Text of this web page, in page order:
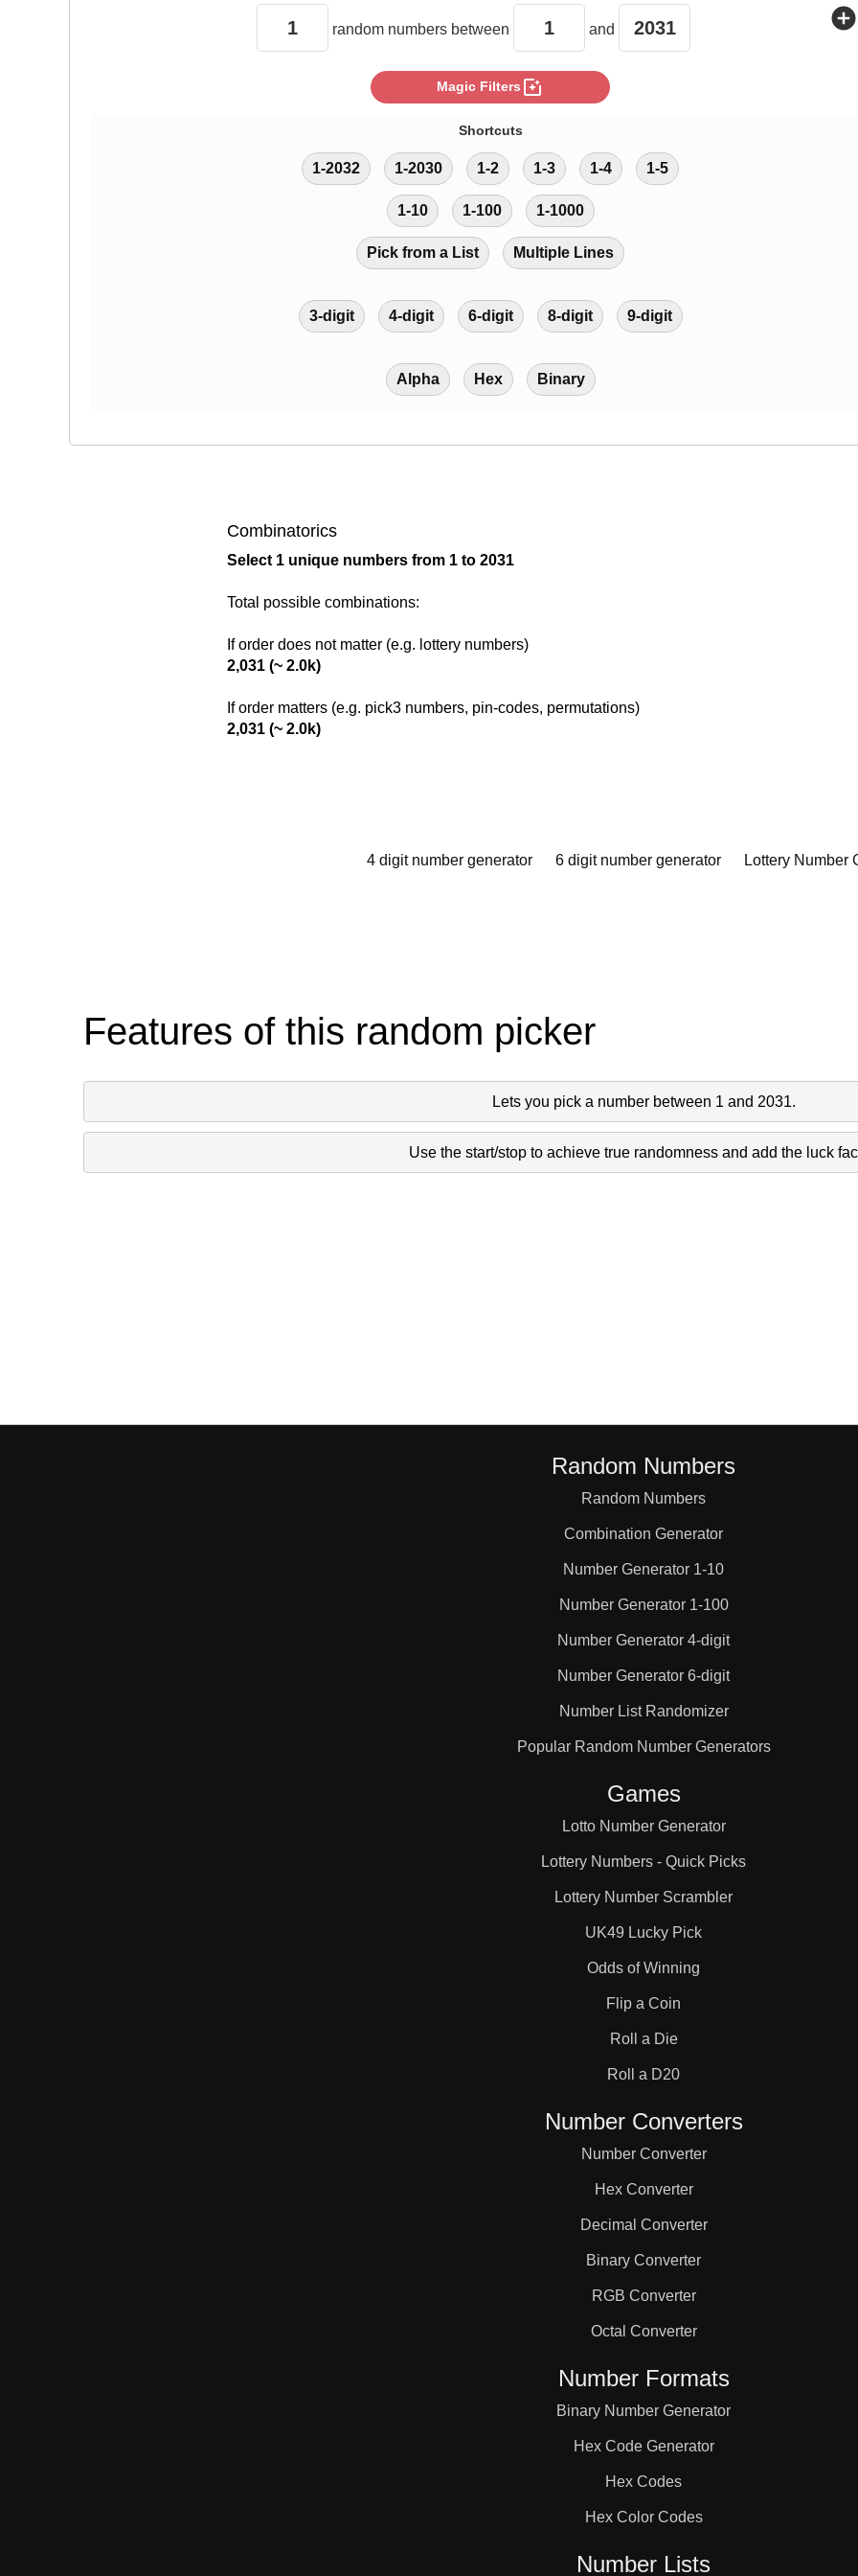
random numbers between and add_circle
Magic Filters photo_filter
Shortcuts
1-2032 1-2030 1-2 1-3 1-4 1-5
1-10 1-100 1-1000
Pick from a List Multiple Lines
3-digit 4-digit 6-digit 8-digit 9-digit
Alpha Hex Binary
Combinatorics
Select 1 unique numbers from 1 to 2031
Total possible combinations:
If order does not matter (e.g. lottery numbers)
2,031 (~ 2.0k)
If order matters (e.g. pick3 numbers, pin-codes, permutations)
2,031 (~ 2.0k)
4 digit number generator 6 digit number generator Lottery Number
Features of this random picker
Lets you pick a number between 1 and 2031.
Use the start/stop to achieve true randomness and add the luck
Random Numbers
Random Numbers
Combination Generator
Number Generator 1-10
Number Generator 1-100
Number Generator 4-digit
Number Generator 6-digit
Number List Randomizer
Popular Random Number Generators
Games
Lotto Number Generator
Lottery Numbers - Quick Picks
Lottery Number Scrambler
UK49 Lucky Pick
Odds of Winning
Flip a Coin
Roll a Die
Roll a D20
Number Converters
Number Converter
Hex Converter
Decimal Converter
Binary Converter
RGB Converter
Octal Converter
Number Formats
Binary Number Generator
Hex Code Generator
Hex Codes
Hex Color Codes
Number Lists